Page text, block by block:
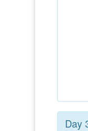
Day